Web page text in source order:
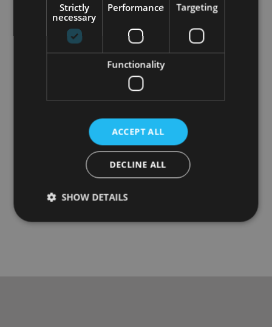
Strictly
necessary
Performance Targeting
Functionality
ACCEPT ALL
DECLINE ALL
SHOW DETAILS